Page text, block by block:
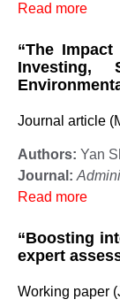
Read more
“The
Investing,
Journal article
Authors: Yan
Journal:
Read more
“Boosting
expert
Working paper